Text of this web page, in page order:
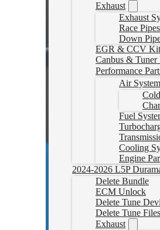
Exhaust
Exhaust
Race Pipes
Down
EGR & CCV
Canbus & Tuner
Performance
Air System
Fuel
Cooling
Engine
2024-2026 L5P
Delete Bundle
ECM Unlock
Delete Tune
Delete Tune Files
Exhaust